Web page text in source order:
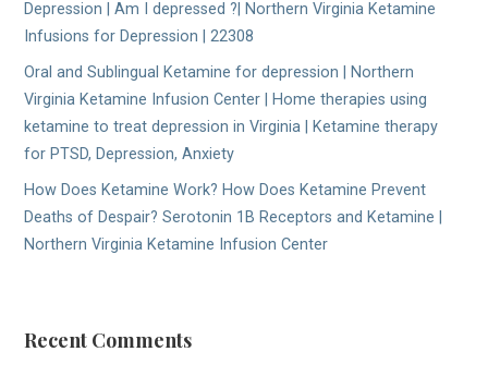
Depression | Am I depressed ?| Northern Virginia Ketamine
Infusions for Depression | 22308
Oral and Sublingual Ketamine for depression | Northern
Virginia Ketamine Infusion Center | Home therapies using
ketamine to treat depression in Virginia | Ketamine therapy
for PTSD, Depression, Anxiety
How Does Ketamine Work? How Does Ketamine Prevent
Deaths of Despair? Serotonin 1B Receptors and Ketamine |
Northern Virginia Ketamine Infusion Center
Recent Comments